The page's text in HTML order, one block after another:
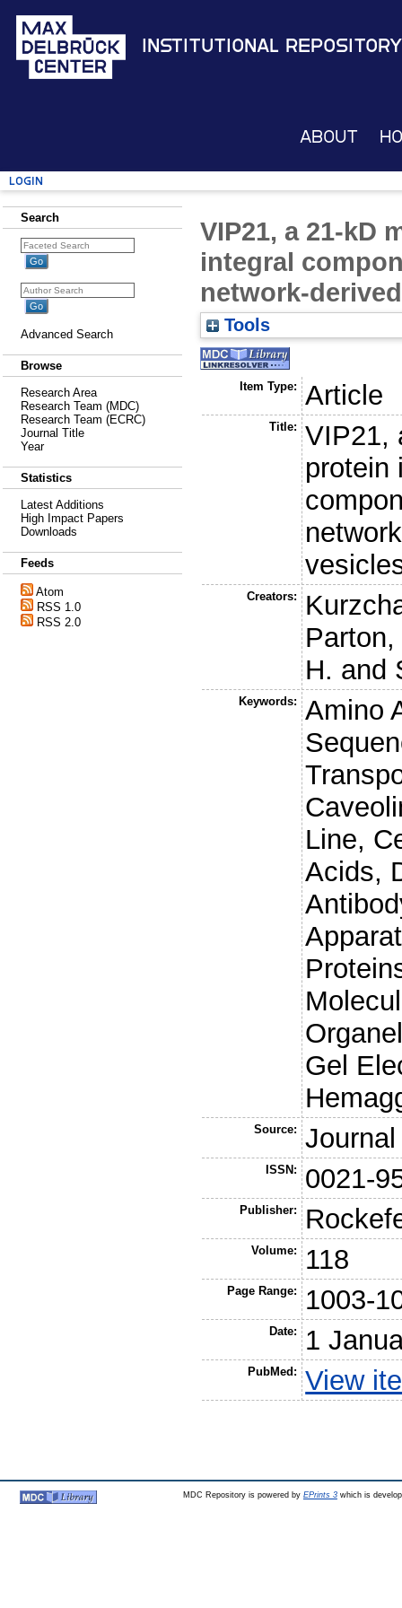
Institutional Repository
About
Login
Search
Advanced Search
Browse
Research Area
Research Team (MDC)
Research Team (ECRC)
Journal Title
Year
Statistics
Latest Additions
High Impact Papers
Downloads
Feeds
Atom
RSS 1.0
RSS 2.0
VIP21, a 21-kD
integral
network-
Tools
Item Type: Article
Title:
VIP21,
protein
Creators:
H. and
Keywords:
Amino
Line,
Acids,
Gel
Source:
ISSN: 0021-
Publisher:
Volume: 118
Page Range: 1003-
Date: 1
PubMed: View
MDC Repository is powered by EPrints 3which is